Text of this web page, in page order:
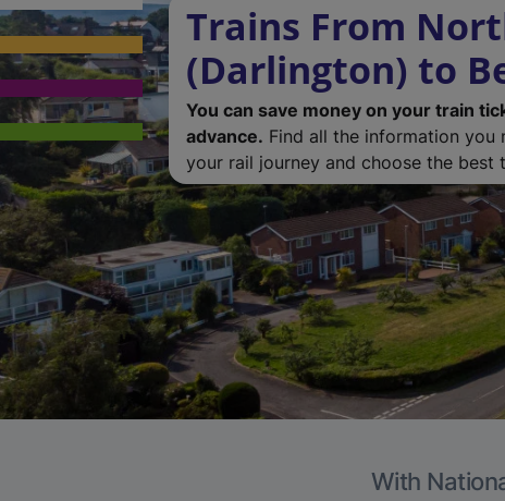
Trains From
(Darlington) to
You can save money on your train
advance. Find all the information you
your rail journey and choose the best
With